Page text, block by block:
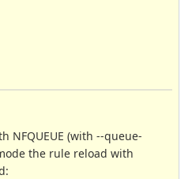
NFQUEUE (with --queue-
the rule reload with